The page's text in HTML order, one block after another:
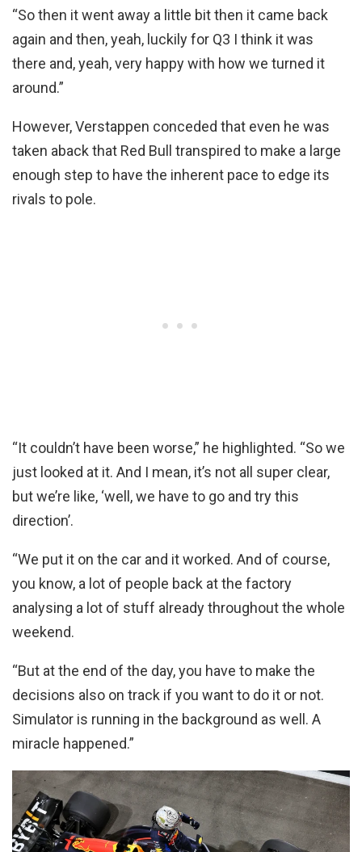
“So then it went away a little bit then it came back
again and then, yeah, luckily for Q3 I think it was
there and, yeah, very happy with how we turned it
around.”
However, Verstappen conceded that even he was
taken aback that Red Bull transpired to make a large
enough step to have the inherent pace to edge its
rivals to pole.
“It couldn’t have been worse,” he highlighted. “So we
just looked at it. And I mean, it’s not all super clear,
but we’re like, ‘well, we have to go and try this
direction’.
“We put it on the car and it worked. And of course,
you know, a lot of people back at the factory
analysing a lot of stuff already throughout the whole
weekend.
“But at the end of the day, you have to make the
decisions also on track if you want to do it or not.
Simulator is running in the background as well. A
miracle happened.”